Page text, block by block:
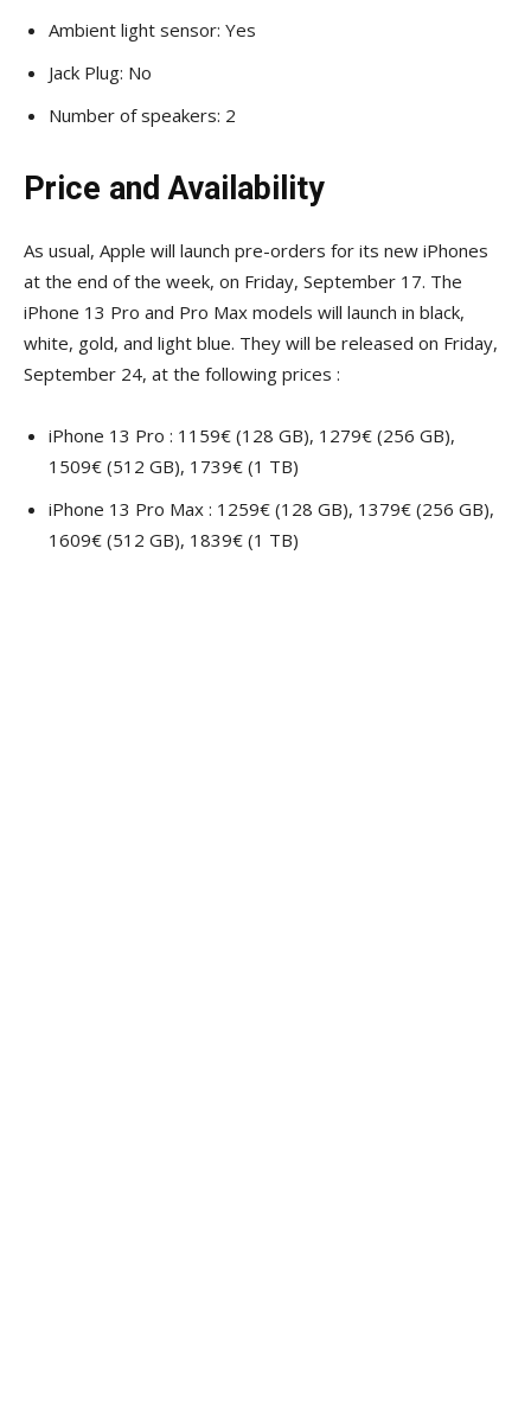
Ambient light sensor: Yes
Jack Plug: No
Number of speakers: 2
Price and Availability
As usual, Apple will launch pre-orders for its new iPhones
at the end of the week, on Friday, September 17. The
iPhone 13 Pro and Pro Max models will launch in black,
white, gold, and light blue. They will be released on Friday,
September 24, at the following prices :
iPhone 13 Pro : 1159€ (128 GB), 1279€ (256 GB),
1509€ (512 GB), 1739€ (1 TB)
iPhone 13 Pro Max : 1259€ (128 GB), 1379€ (256 GB),
1609€ (512 GB), 1839€ (1 TB)